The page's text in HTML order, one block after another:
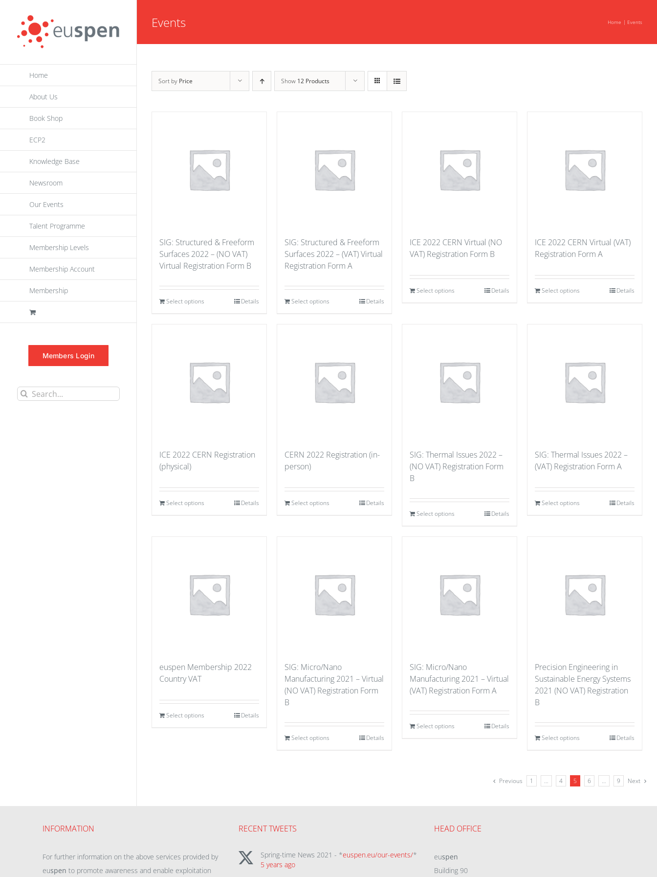
content
Home
About Us
Book Shop
ECP2
Knowledge Base
Newsroom
Our Events
Talent Programme
Membership Levels
Membership Account
Membership
Members Login
Search
Events Home Events
Sort by Price Show 12 Products
SIG: Structured & Freeform
Surfaces 2022 – (NO VAT)
Virtual Registration Form B
Select options Details
SIG: Structured & Freeform
Surfaces 2022 – (VAT) Virtual
Registration Form A
Select options Details
ICE 2022 CERN Virtual (NO
VAT) Registration Form B
Select options Details
ICE 2022 CERN Virtual (VAT)
Registration Form A
Select options Details
ICE 2022 CERN Registration
(physical)
Select options Details
CERN 2022 Registration (in-
person)
Select options Details
SIG: Thermal Issues 2022 –
(NO VAT) Registration Form
B
Select options Details
SIG: Thermal Issues 2022 –
(VAT) Registration Form A
Select options Details
euspen Membership 2022
Country VAT
Select options Details
SIG: Micro/Nano
Manufacturing 2021 – Virtual
(NO VAT) Registration Form
B
Select options Details
SIG: Micro/Nano
Manufacturing 2021 – Virtual
(VAT) Registration Form A
Select options Details
Precision Engineering in
Sustainable Energy Systems
2021 (NO VAT) Registration
B
Select options Details
Previous 1 … 4 5 6 … 9 Next
INFORMATION
For further information on the above services provided by
euspen to promote awareness and enable exploitation
RECENT TWEETS
Spring-time News 2021 - *euspen.eu/our-events/*
5 years ago
HEAD OFFICE
euspen
Building 90